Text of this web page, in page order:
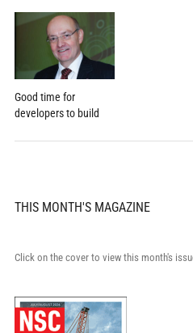
Good time for
developers to build
THIS MONTH'S MAGAZINE
Click on the cover to view this month's